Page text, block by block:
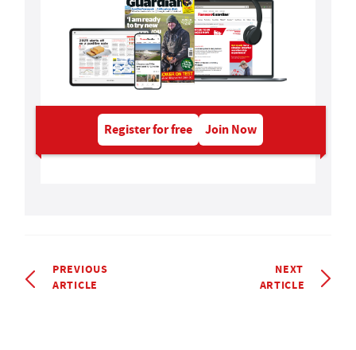
Register for free Join Now
PREVIOUS
ARTICLE
NEXT
ARTICLE